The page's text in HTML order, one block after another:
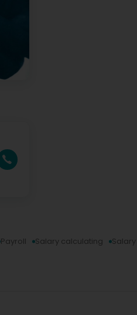
Payroll Salary calculating